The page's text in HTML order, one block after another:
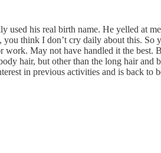
his real birth name. He yelled at
think I don’t cry daily about this.
May not have handled it the
hair, but other than the long hair
in previous activities and is back